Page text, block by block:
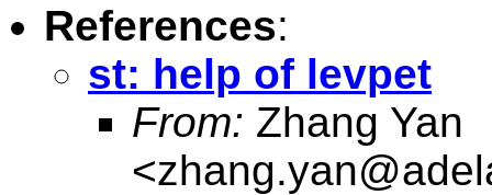
References:
st: help of levpet
From: Zhang Yan
<